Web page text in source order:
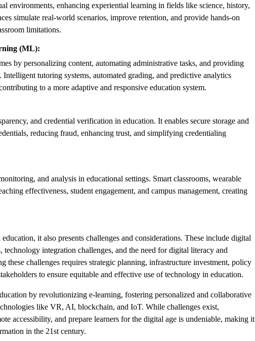
environments, enhancing experiential learning in fields like science, history,
simulate real-world scenarios, improve retention, and provide hands-on
limitations.
(ML):
by personalizing content, automating administrative tasks, and providing
tutoring systems, automated grading, and predictive analytics
to a more adaptive and responsive education system.
and credential verification in education. It enables secure storage and
reducing fraud, enhancing trust, and simplifying credentialing
and analysis in educational settings. Smart classrooms, wearable
effectiveness, student engagement, and campus management, creating
it also presents challenges and considerations. These include digital
integration challenges, and the need for digital literacy and
these challenges requires strategic planning, infrastructure investment, policy
to ensure equitable and effective use of technology in education.
by revolutionizing e-learning, fostering personalized and collaborative
like VR, AI, blockchain, and IoT. While challenges exist,
accessibility, and prepare learners for the digital age is undeniable, making it
in the 21st century.